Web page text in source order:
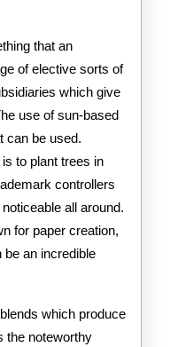
that an
of elective sorts of
which give
use of sun-based
can be used.
to plant trees in
controllers
all around.
for paper creation,
an incredible
which produce
the noteworthy